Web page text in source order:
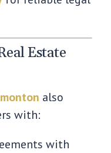
Estate
also
with:
with